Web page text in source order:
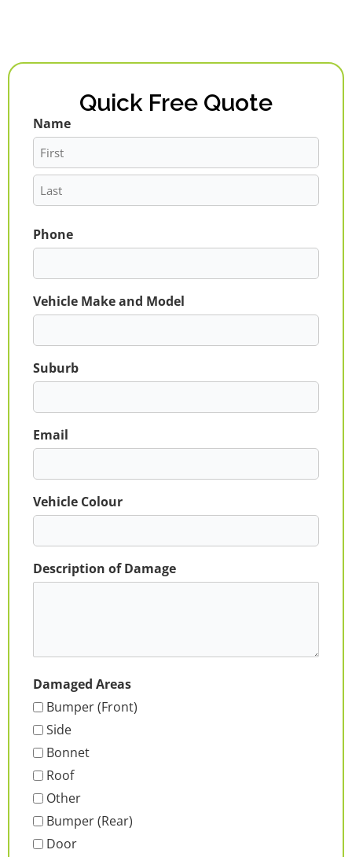
Quick Free Quote
Name
First
Last
Phone
Vehicle Make and Model
Suburb
Email
Vehicle Colour
Description of Damage
Damaged Areas
Bumper (Front)
Side
Bonnet
Roof
Other
Bumper (Rear)
Door